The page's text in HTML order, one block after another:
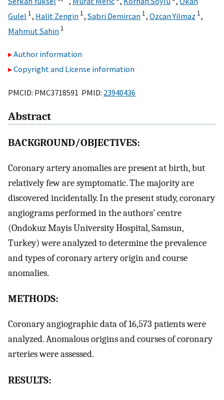
Gulel 1, Halit Zengin 1, Sabri Demircan 1, Ozcan Yilmaz 1,
Mahmut Sahin 1
Author information
Copyright and License information
PMCID: PMC3718591 PMID: 23940436
Abstract
BACKGROUND/OBJECTIVES:
Coronary artery anomalies are present at birth, but
relatively few are symptomatic. The majority are
discovered incidentally. In the present study, coronary
angiograms performed in the authors’ centre
(Ondokuz Mayis University Hospital, Samsun,
Turkey) were analyzed to determine the prevalence
and types of coronary artery origin and course
anomalies.
METHODS:
Coronary angiographic data of 16,573 patients were
analyzed. Anomalous origins and courses of coronary
arteries were assessed.
RESULTS: